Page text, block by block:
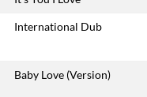
International Dub
Baby Love (Version)